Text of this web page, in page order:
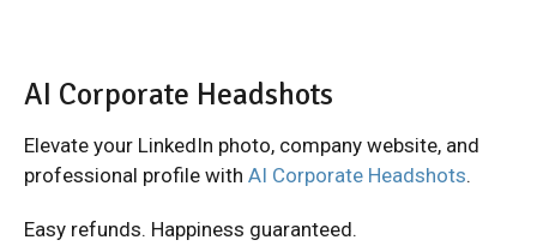
AI Corporate Headshots
Elevate your LinkedIn photo, company website, and
professional profile with AI Corporate Headshots.
Easy refunds. Happiness guaranteed.